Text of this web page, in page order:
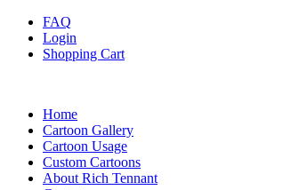
FAQ
Login
Shopping Cart
Home
Cartoon Gallery
Cartoon Usage
Custom Cartoons
About Rich Tennant